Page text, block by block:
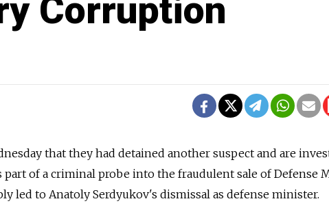
Corruption
that they had detained another suspect and are
part of a criminal probe into the fraudulent sale of Defense
led to Anatoly Serdyukov's dismissal as defense minister.